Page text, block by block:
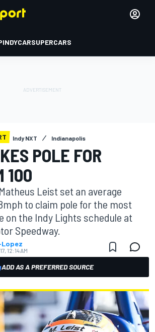
INDYCARSUPERCARS
Indy NXT Indianapolis
POLE FOR
100
Leist set an average
to claim pole for the most
on the Indy Lights schedule at
Speedway.
Lopez
12:14 AM
ADD AS A PREFERRED SOURCE